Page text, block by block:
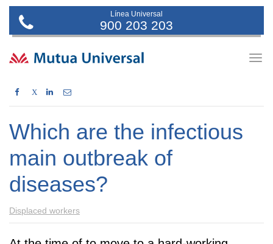
Línea Universal
900 203 203
X
Which are the infectious
main outbreak of
diseases?
Displaced workers